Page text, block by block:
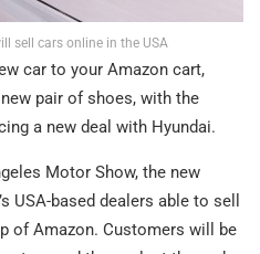
sell cars online in the USA
car to your Amazon cart,
pair of shoes, with the
a new deal with Hyundai.
Motor Show, the new
USA-based dealers able to sell
of Amazon. Customers will be